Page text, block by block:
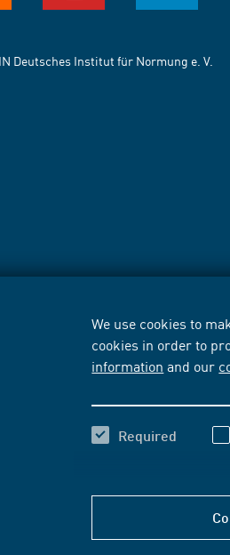
We use cookies to
cookies in order to
information and our
Required
Deutsches Institut für Normung e. V.